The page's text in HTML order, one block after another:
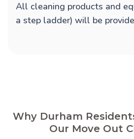
All cleaning products and
a step ladder) will be
Why Durham
Our Move Out